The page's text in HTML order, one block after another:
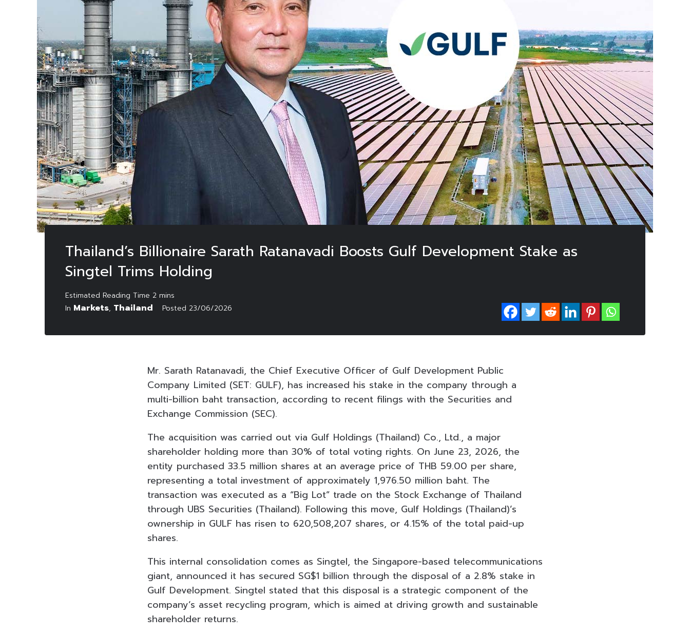
Thailand’s Billionaire Sarath Ratanavadi Boosts Gulf Development Stake as
Singtel Trims Holding
In Markets, Thailand Posted 23/06/2026
Mr. Sarath Ratanavadi, the Chief Executive Officer of Gulf Development Public
Company Limited (SET: GULF), has increased his stake in the company through a
multi-billion baht transaction, according to recent filings with the Securities and
Exchange Commission (SEC).
The acquisition was carried out via Gulf Holdings (Thailand) Co., Ltd., a major
shareholder holding more than 30% of total voting rights. On June 23, 2026, the
entity purchased 33.5 million shares at an average price of THB 59.00 per share,
representing a total investment of approximately 1,976.50 million baht. The
transaction was executed as a “Big Lot” trade on the Stock Exchange of Thailand
through UBS Securities (Thailand). Following this move, Gulf Holdings (Thailand)’s
ownership in GULF has risen to 620,508,207 shares, or 4.15% of the total paid-up
shares.
This internal consolidation comes as Singtel, the Singapore-based telecommunications
giant, announced it has secured SG$1 billion through the disposal of a 2.8% stake in
Gulf Development. Singtel stated that this disposal is a strategic component of the
company’s asset recycling program, which is aimed at driving growth and sustainable
shareholder returns.